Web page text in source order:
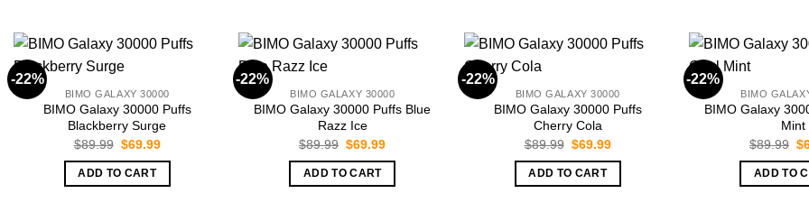
-22%
BIMO GALAXY 30000
BIMO Galaxy 30000 Puffs
Blackberry Surge
$89.99 Original
was:
$89.99.
$69.99Current
ADD TO CART
-22%
BIMO GALAXY 30000
BIMO Galaxy 30000 Puffs Blue
Razz Ice
$89.99 Original
was:
$89.99.
$69.99Current
ADD TO CART
-22%
BIMO GALAXY 30000
BIMO Galaxy 30000 Puffs
Cherry Cola
$89.99 Original
was:
$89.99.
$69.99Current
ADD TO CART
-22%
BIMO
BIMO Galaxy
Mint
$89.99 $
ADD TO